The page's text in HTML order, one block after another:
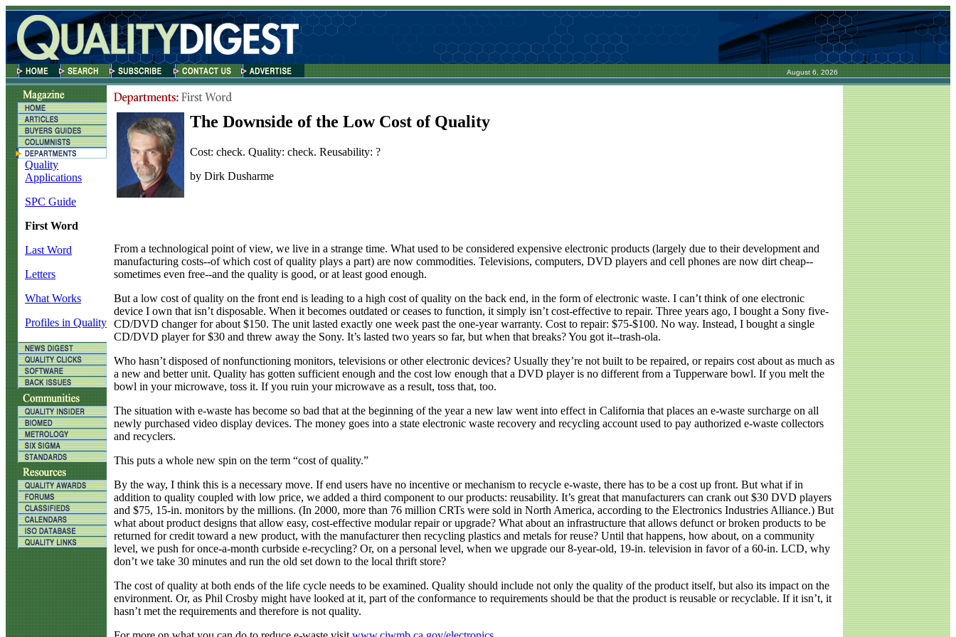
August 6, 2026
Quality
Applications
SPC Guide
First Word
Last Word
Letters
What Works
Profiles in Quality
The Downside of the Low Cost of Quality
Cost: check. Quality: check. Reusability: ?
by Dirk Dusharme
From a technological point of view, we live in a strange time. What used to be considered expensive electronic products (largely due to their development and
manufacturing costs--of which cost of quality plays a part) are now commodities. Televisions, computers, DVD players and cell phones are now dirt cheap--
sometimes even free--and the quality is good, or at least good enough.
But a low cost of quality on the front end is leading to a high cost of quality on the back end, in the form of electronic waste. I can’t think of one electronic
device I own that isn’t disposable. When it becomes outdated or ceases to function, it simply isn’t cost-effective to repair. Three years ago, I bought a Sony five-
CD/DVD changer for about $150. The unit lasted exactly one week past the one-year warranty. Cost to repair: $75-$100. No way. Instead, I bought a single
CD/DVD player for $30 and threw away the Sony. It’s lasted two years so far, but when that breaks? You got it--trash-ola.
Who hasn’t disposed of nonfunctioning monitors, televisions or other electronic devices? Usually they’re not built to be repaired, or repairs cost about as much as
a new and better unit. Quality has gotten sufficient enough and the cost low enough that a DVD player is no different from a Tupperware bowl. If you melt the
bowl in your microwave, toss it. If you ruin your microwave as a result, toss that, too.
The situation with e-waste has become so bad that at the beginning of the year a new law went into effect in California that places an e-waste surcharge on all
newly purchased video display devices. The money goes into a state electronic waste recovery and recycling account used to pay authorized e-waste collectors
and recyclers.
This puts a whole new spin on the term “cost of quality.”
By the way, I think this is a necessary move. If end users have no incentive or mechanism to recycle e-waste, there has to be a cost up front. But what if in
addition to quality coupled with low price, we added a third component to our products: reusability. It’s great that manufacturers can crank out $30 DVD players
and $75, 15-in. monitors by the millions. (In 2000, more than 76 million CRTs were sold in North America, according to the Electronics Industries Alliance.) But
what about product designs that allow easy, cost-effective modular repair or upgrade? What about an infrastructure that allows defunct or broken products to be
returned for credit toward a new product, with the manufacturer then recycling plastics and metals for reuse? Until that happens, how about, on a community
level, we push for once-a-month curbside e-recycling? Or, on a personal level, when we upgrade our 8-year-old, 19-in. television in favor of a 60-in. LCD, why
don’t we take 30 minutes and run the old set down to the local thrift store?
The cost of quality at both ends of the life cycle needs to be examined. Quality should include not only the quality of the product itself, but also its impact on the
environment. Or, as Phil Crosby might have looked at it, part of the conformance to requirements should be that the product is reusable or recyclable. If it isn’t, it
hasn’t met the requirements and therefore is not quality.